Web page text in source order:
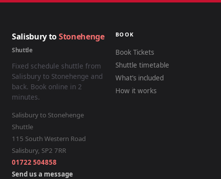
Salisbury toStonehenge
Shuttle
Fixed schedule shuttle from
Salisbury to Stonehenge and
back. Book online in 2
minutes.
Salisbury to Stonehenge
Shuttle
115 South Western Road
Salisbury, SP2 7RR
01722 504858
Send us a message
BOOK
Book Tickets
Shuttle timetable
What’s included
How it works